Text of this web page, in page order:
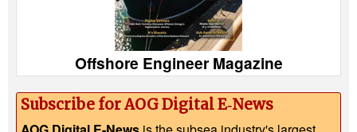
Offshore Engineer Magazine
Subscribe for AOG Digital E‑News